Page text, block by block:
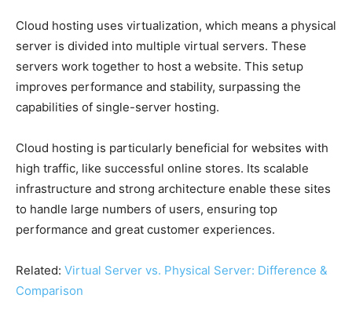
Cloud hosting uses virtualization, which means a physical
server is divided into multiple virtual servers. These
servers work together to host a website. This setup
improves performance and stability, surpassing the
capabilities of single-server hosting.
Cloud hosting is particularly beneficial for websites with
high traffic, like successful online stores. Its scalable
infrastructure and strong architecture enable these sites
to handle large numbers of users, ensuring top
performance and great customer experiences.
Related: Virtual Server vs. Physical Server: Difference &
Comparison